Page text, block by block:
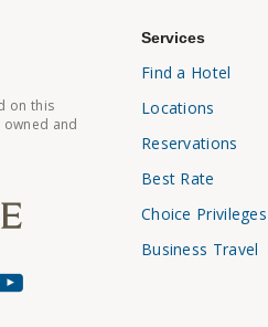
on this
and
Services
Find a Hotel
Locations
Reservations
Best Rate
Choice Privileges
Business Travel